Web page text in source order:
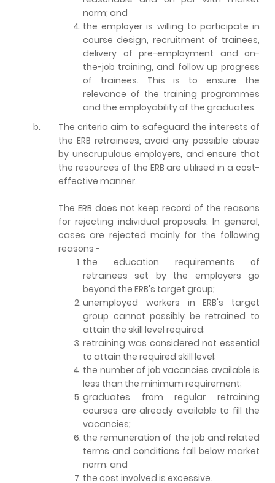
norm; and
the employer is willing to participate in
course design, recruitment of trainees,
delivery of pre-employment and on-
the-job training, and follow up progress
of trainees. This is to ensure the
relevance of the training programmes
and the employability of the graduates.
b.
The criteria aim to safeguard the interests of
the ERB retrainees, avoid any possible abuse
by unscrupulous employers, and ensure that
the resources of the ERB are utilised in a cost-
effective manner.
The ERB does not keep record of the reasons
for rejecting individual proposals. In general,
cases are rejected mainly for the following
reasons -
the education requirements of
retrainees set by the employers go
beyond the ERB's target group;
unemployed workers in ERB's target
group cannot possibly be retrained to
attain the skill level required;
retraining was considered not essential
to attain the required skill level;
the number of job vacancies available is
less than the minimum requirement;
graduates from regular retraining
courses are already available to fill the
vacancies;
the remuneration of the job and related
terms and conditions fall below market
norm; and
the cost involved is excessive.